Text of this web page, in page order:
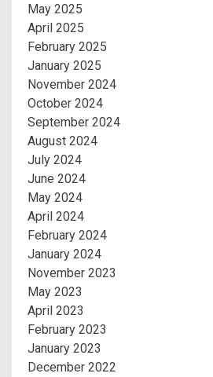
May 2025
April 2025
February 2025
January 2025
November 2024
October 2024
September 2024
August 2024
July 2024
June 2024
May 2024
April 2024
February 2024
January 2024
November 2023
May 2023
April 2023
February 2023
January 2023
December 2022